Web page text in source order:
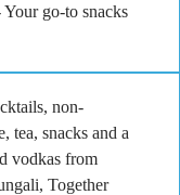
go-to snacks
non-
tea, snacks and a
vodkas from
Together